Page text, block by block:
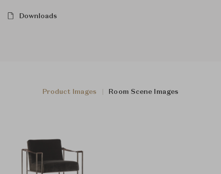
Downloads
Product Images Room Scene Images